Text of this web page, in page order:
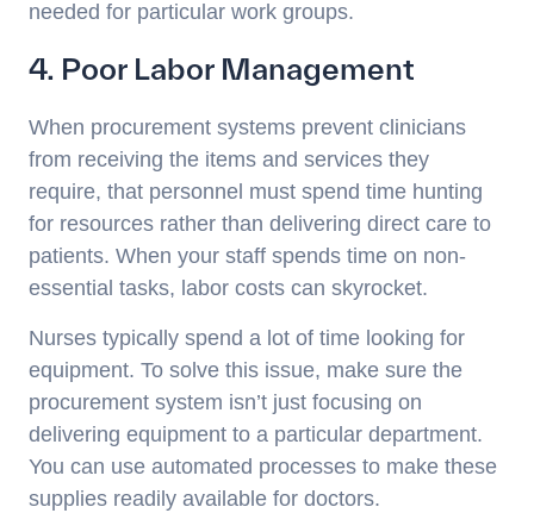
needed for particular work groups.
4. Poor Labor Management
When procurement systems prevent clinicians
from receiving the items and services they
require, that personnel must spend time hunting
for resources rather than delivering direct care to
patients. When your staff spends time on non-
essential tasks, labor costs can skyrocket.
Nurses typically spend a lot of time looking for
equipment. To solve this issue, make sure the
procurement system isn’t just focusing on
delivering equipment to a particular department.
You can use automated processes to make these
supplies readily available for doctors.